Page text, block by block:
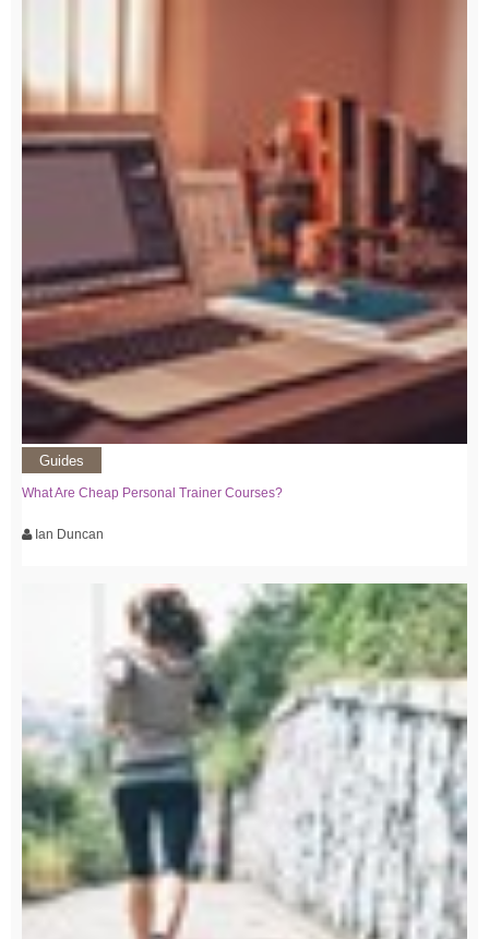
Guides
What Are Cheap Personal Trainer Courses?
Ian Duncan